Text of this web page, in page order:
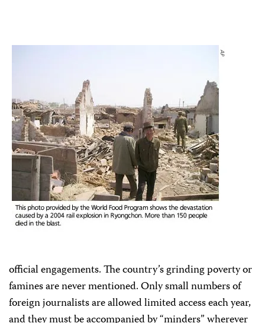
official engagements. The country’s grinding poverty or
famines are never mentioned. Only small numbers of
foreign journalists are allowed limited access each year,